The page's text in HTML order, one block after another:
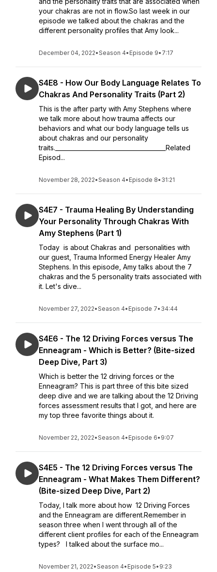
your chakras are not in flow.So last week in our
episode we talked about the chakras and the
different personality profiles that Amy look...
December 04, 2022•Season 4• Episode 9• 7:17
S4E8 - How Our Body Language Relates To
Chakras And Personality Traits (Part 2)
This is the after party with Amy Stephens where
we talk more about how trauma affects our
behaviors and what our body language tells us
about chakras and our personality
traits.______________________________________Related
Episod...
November 28, 2022•Season 4• Episode 8• 31:21
S4E7 - Trauma Healing By Understanding
Your Personality Through Chakras With
Amy Stephens (Part 1)
Today is about Chakras and personalities with
our guest, Trauma Informed Energy Healer Amy
Stephens. In this episode, Amy talks about the 7
chakras and the 5 personality traits associated with
it. Let's dive...
November 27, 2022•Season 4• Episode 7• 34:44
S4E6 - The 12 Driving Forces versus The
Enneagram - Which is Better? (Bite-sized
Deep Dive, Part 3)
Which is better the 12 driving forces or the
Enneagram? This is part three of this bite sized
deep dive and we are talking about the 12 Driving
forces assessment results that I got, and here are
my top three favorite things about it.
November 22, 2022•Season 4• Episode 6• 9:07
S4E5 - The 12 Driving Forces versus The
Enneagram - What Makes Them Different?
(Bite-sized Deep Dive, Part 2)
Today, I talk more about how 12 Driving Forces
and the Enneagram are different.Remember in
season three when I went through all of the
different client profiles for each of the Enneagram
types? I talked about the surface mo...
November 21, 2022•Season 4• Episode 5• 9:23